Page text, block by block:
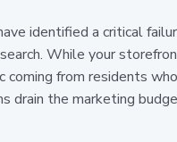
identified a critical
While your
from residents
the marketing